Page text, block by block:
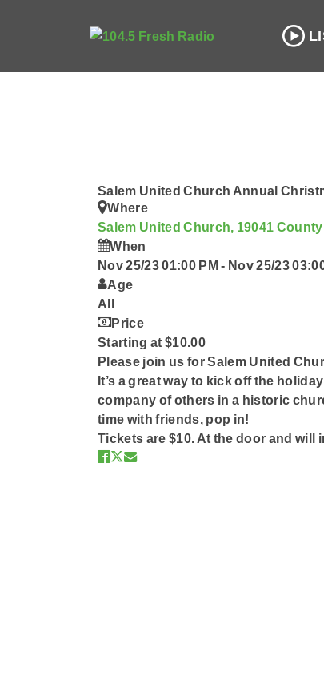
Salem United Church Annual
Where
Salem United Church, 19041
When
Nov 25/23 01:00 PM- Nov 25/23
Age
All
Price
Starting at $10.00
Please join us for Salem United
It’s a great way to kick off the
company of others in a historic
time with friends, pop in!
Tickets are $10. At the door and will